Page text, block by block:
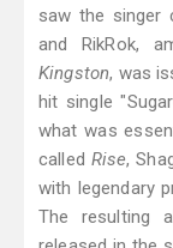
saw the singer
and RikRok,
Kingston, was
hit single
what was
called Rise,
with legendary
The resulting